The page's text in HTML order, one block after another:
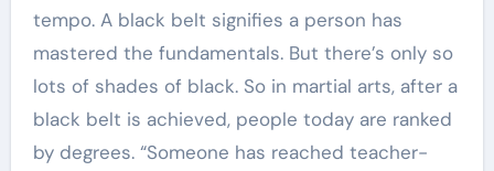
tempo. A black belt signifies a person has
mastered the fundamentals. But there’s only so
lots of shades of black. So in martial arts, after a
black belt is achieved, people today are ranked
by degrees. “Someone has reached teacher-